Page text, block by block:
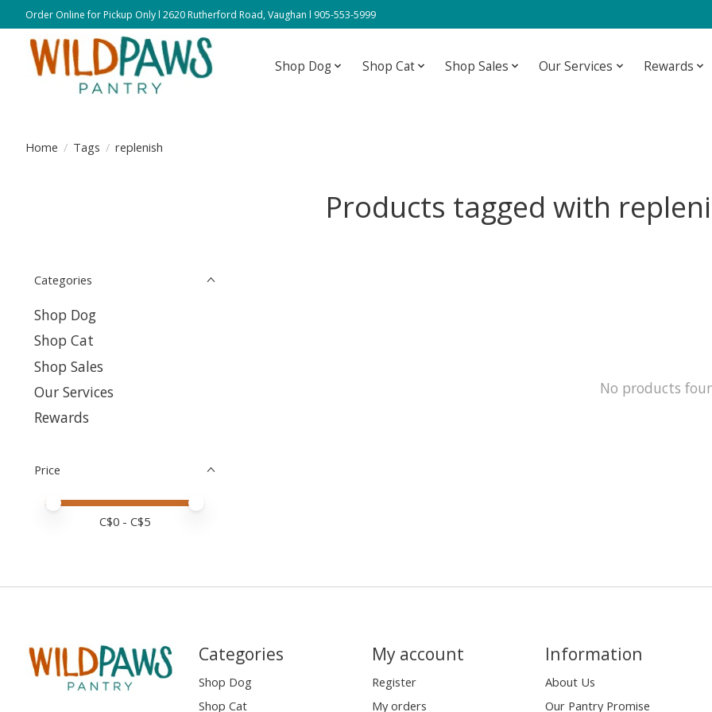
Order Online for Pickup Only l 2620 Rutherford Road, Vaughan l 905-553-5999
Shop Dog Shop Cat Shop Sales Our Services Rewards
Home / Tags / replenish
Products tagged with
Categories
Shop Dog
Shop Cat
Shop Sales
Our Services
Rewards
Price
Price minimum value
Price maximum value
C$0 - C$5
No products
Categories
Shop Dog
Shop Cat
My account
Register
My orders
Information
About Us
Our Pantry Promise